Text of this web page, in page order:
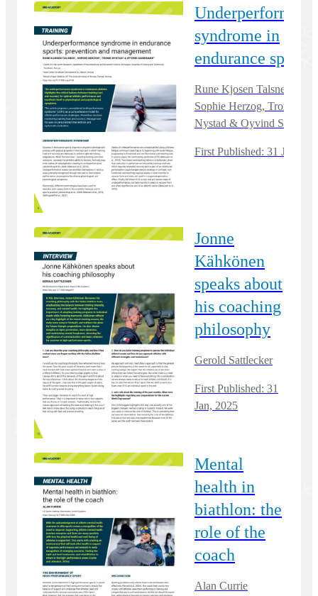
syndrome in
endurance sports
Rune Kjosen Talsnes,
Sophie Herzog, Trond
Nystad & Oyvind
First Published: 31 Jan,
Jonne
Kähkönen
speaks about
his coaching
philosophy
Gerold Sattlecker
First Published: 31
Jan, 2025
Mental
health in
biathlon: the
role of the
coach
Alan Currie